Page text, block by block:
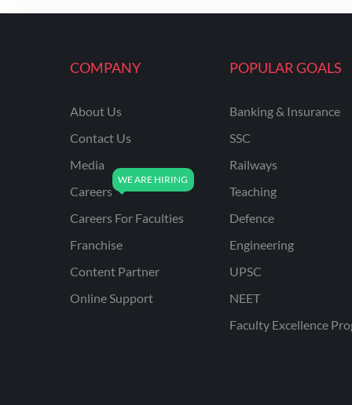
ENGINEERING
UPPSC
UPSSSC JE CIVIL
ENGINEERING
AAI ATC JUNIOR
AFCAT
APSC
AVNL
COMPANY
About Us
Contact Us
Media
Careers
Careers For Faculties
Franchise
Content Partner
Online Support
POPULAR GOALS
Banking & Insurance
SSC
Railways
Teaching
Defence
Engineering
UPSC
NEET
Faculty Excellence